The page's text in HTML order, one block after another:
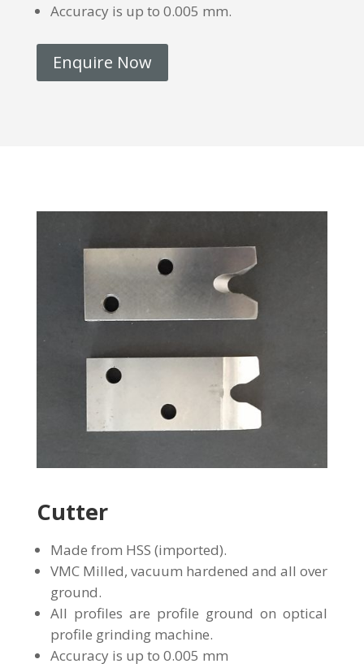
Accuracy is up to 0.005 mm.
Enquire Now
Cutter
Made from HSS (imported).
VMC Milled, vacuum hardened and all over
ground.
All profiles are profile ground on optical
profile grinding machine.
Accuracy is up to 0.005 mm